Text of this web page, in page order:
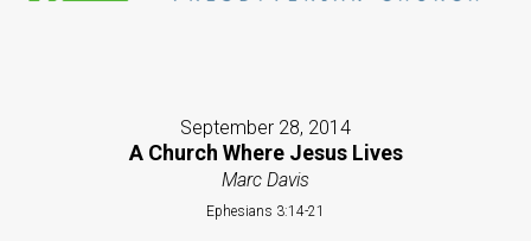
September 28, 2014
A Church Where Jesus Lives
Marc Davis
Ephesians 3:14-21